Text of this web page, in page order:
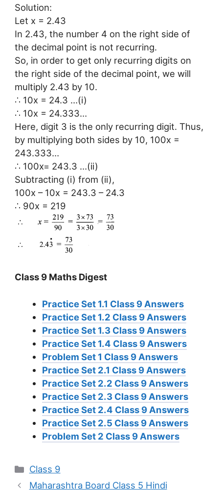
Solution:
Let x = 2.43
In 2.43, the number 4 on the right side of
the decimal point is not recurring.
So, in order to get only recurring digits on
the right side of the decimal point, we will
multiply 2.43 by 10.
∴ 10x = 24.3 …(i)
∴ 10x = 24.333…
Here, digit 3 is the only recurring digit. Thus,
by multiplying both sides by 10, 100x =
243.333…
∴ 100x= 243.3 …(ii)
Subtracting (i) from (ii),
100x – 10x = 243.3 – 24.3
∴ 90x = 219
Class 9 Maths Digest
Practice Set 1.1 Class 9 Answers
Practice Set 1.2 Class 9 Answers
Practice Set 1.3 Class 9 Answers
Practice Set 1.4 Class 9 Answers
Problem Set 1 Class 9 Answers
Practice Set 2.1 Class 9 Answers
Practice Set 2.2 Class 9 Answers
Practice Set 2.3 Class 9 Answers
Practice Set 2.4 Class 9 Answers
Practice Set 2.5 Class 9 Answers
Problem Set 2 Class 9 Answers
Categories
Class 9
Maharashtra Board Class 5 Hindi